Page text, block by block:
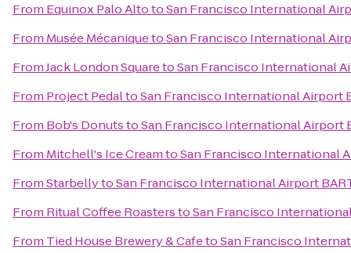
From Equinox Palo AltotoSan Francisco International
From Musée MécaniquetoSan Francisco International
FromJack London SquaretoSan Francisco International
From Project PedaltoSan Francisco International Airport
From Bob's DonutstoSan Francisco International Airport
From Mitchell's Ice CreamtoSan Francisco International
FromStarbellytoSan Francisco International Airport
From Ritual Coffee RoasterstoSan Francisco
From Tied House Brewery & CafetoSan Francisco